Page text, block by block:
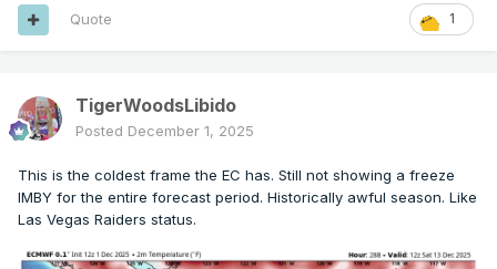
1
Quote
TigerWoodsLibido
Posted December 1, 2025
This is the coldest frame the EC has. Still not showing a freeze
IMBY for the entire forecast period. Historically awful season. Like
Las Vegas Raiders status.